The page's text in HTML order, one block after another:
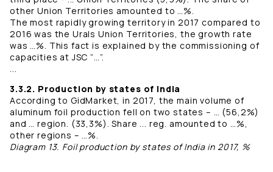
other Union Territories amounted to …%.
The most rapidly growing territory in 2017 compared to
2016 was the Urals Union Territories, the growth rate
was …%. This fact is explained by the commissioning of
capacities at JSC “…”.
...
3.3.2. Production by states of India
According to GidMarket, in 2017, the main volume of
aluminum foil production fell on two states – … (56,2%)
and … region. (33,3%). Share ... reg. amounted to …%,
other regions – …%.
Diagram 13. Foil production by states of India in 2017, %